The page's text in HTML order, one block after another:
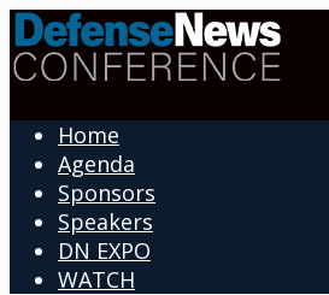
Home
Agenda
Sponsors
Speakers
DN EXPO
WATCH